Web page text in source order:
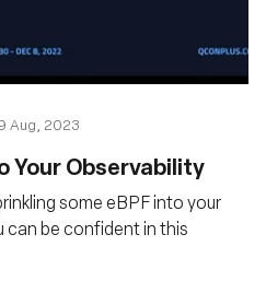
Aug, 2023
Your Observability
some eBPF into your
can be confident in this